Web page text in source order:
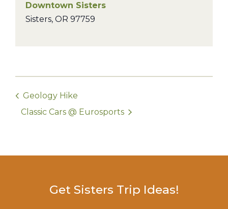
Downtown Sisters
Sisters, OR 97759
Geology Hike
Classic Cars @ Eurosports
Get Sisters Trip Ideas!